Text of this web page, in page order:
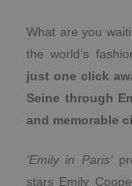
What are you
the world’s
just one click
Seine through
and memorable
‘Emily in Paris’
stars Emily